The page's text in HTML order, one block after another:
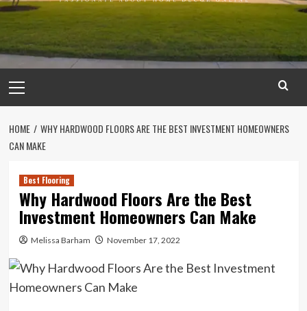
Menu
HOME
WHY HARDWOOD FLOORS ARE THE BEST INVESTMENT HOMEOWNERS
CAN MAKE
Best Flooring
Why Hardwood Floors Are the Best
Investment Homeowners Can Make
Melissa Barham November 17, 2022